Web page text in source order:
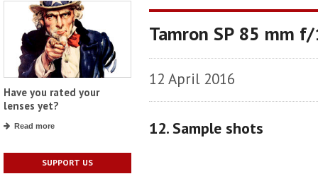
Have you rated your
lenses yet?
Read more
SUPPORT US
Tamron SP 85 mm f/
12 April 2016
12. Sample shots